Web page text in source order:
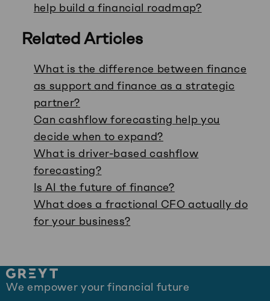
help build a financial roadmap?
Related Articles
What is the difference between finance
as support and finance as a strategic
partner?
Can cashflow forecasting help you
decide when to expand?
What is driver-based cashflow
forecasting?
Is AI the future of finance?
What does a fractional CFO actually do
for your business?
Site
footer
We empower your financial future